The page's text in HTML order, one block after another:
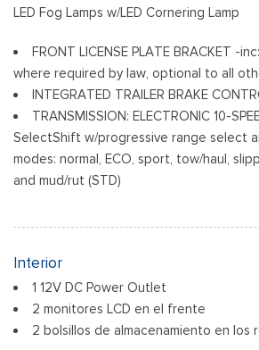
LED Fog Lamps w/LED Cornering Lamp
FRONT LICENSE PLATE BRACKET -
where required by law, optional to all
INTEGRATED TRAILER BRAKE
TRANSMISSION: ELECTRONIC 10-
SelectShift w/progressive range select
modes: normal, ECO, sport, tow/haul,
and mud/rut (STD)
Interior
1 12V DC Power Outlet
2 monitores LCD en el frente
2 bolsillos de almacenamiento en los